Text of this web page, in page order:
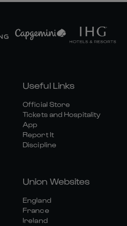
Useful Links
Official Store
Tickets and Hospitality
App
Report It
Discipline
Union Websites
England
France
Ireland